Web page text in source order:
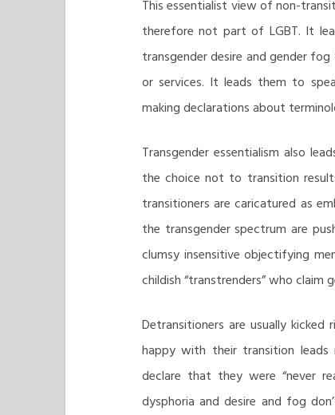
This essentialist view of non-
therefore not part of LGBT. It
transgender desire and gender
or services. It leads them to
making declarations about
Transgender essentialism also
the choice not to transition
transitioners are caricatured as
the transgender spectrum are
clumsy insensitive objectifying
childish “transtrenders” who
Detransitioners are usually
happy with their transition leads
declare that they were “never
dysphoria and desire and fog